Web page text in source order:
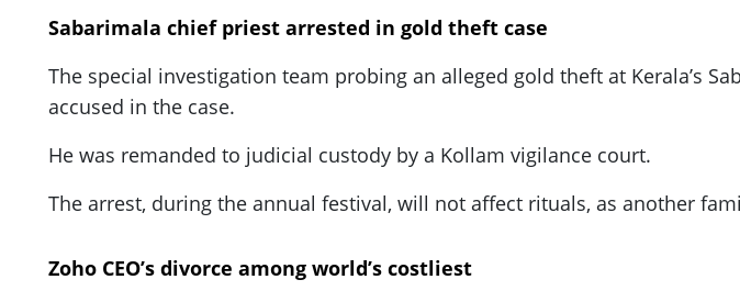
Sabarimala chief priest arrested in gold theft case
The special investigation team probing an alleged gold theft at Kerala’s
accused in the case.
He was remanded to judicial custody by a Kollam vigilance court.
The arrest, during the annual festival, will not affect rituals, as another
Zoho CEO’s divorce among world’s costliest